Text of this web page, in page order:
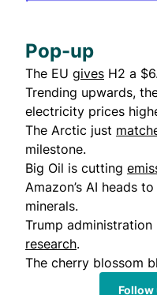
Pop-up
The EU gives H2 a
Trending upwards,
electricity prices
The Arctic just
milestone.
Big Oil is cutting
Amazon’s AI heads
minerals.
Trump
research.
The cherry blossom
Follow